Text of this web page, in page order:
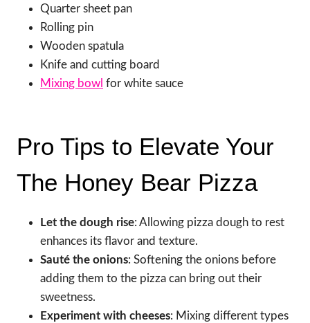
Quarter sheet pan
Rolling pin
Wooden spatula
Knife and cutting board
Mixing bowl for white sauce
Pro Tips to Elevate Your
The Honey Bear Pizza
Let the dough rise: Allowing pizza dough to rest
enhances its flavor and texture.
Sauté the onions: Softening the onions before
adding them to the pizza can bring out their
sweetness.
Experiment with cheeses: Mixing different types